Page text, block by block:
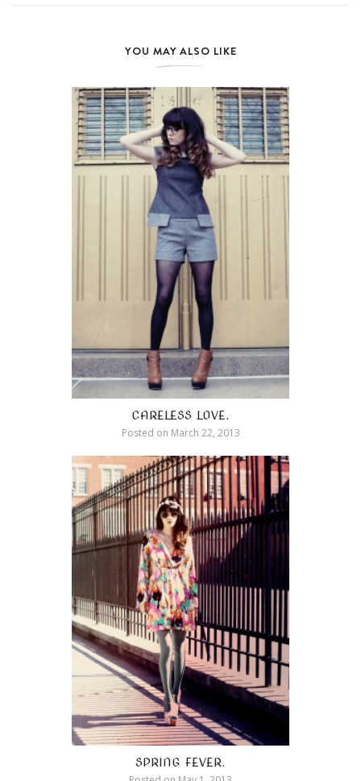
YOU MAY ALSO LIKE
CARELESS LOVE.
Posted on March 22, 2013
SPRING FEVER.